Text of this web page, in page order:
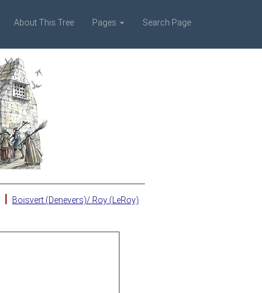
About This Tree Pages Search Page
| Boisvert (Denevers)/ Roy (LeRoy)